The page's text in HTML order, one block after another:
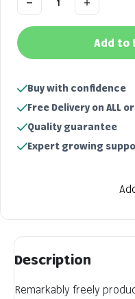
Description
Remarkably freely
Add to
Buy with confidence
Free Delivery on ALL
Quality guarantee
Expert growing